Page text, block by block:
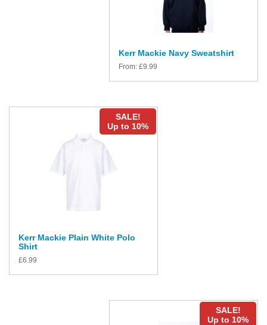
Kerr Mackie Navy Sweatshirt
From: £9.99
SALE!
Up to 10%
Kerr Mackie Plain White Polo
Shirt
£6.99
SALE!
Up to 10%